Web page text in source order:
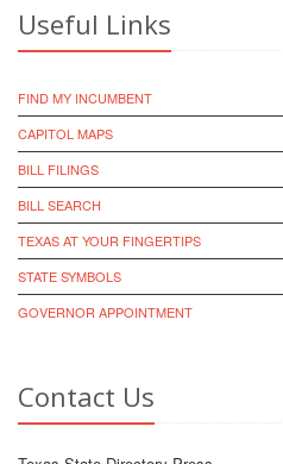
Useful Links
FIND MY INCUMBENT
CAPITOL MAPS
BILL FILINGS
BILL SEARCH
TEXAS AT YOUR FINGERTIPS
STATE SYMBOLS
GOVERNOR APPOINTMENT
Contact Us